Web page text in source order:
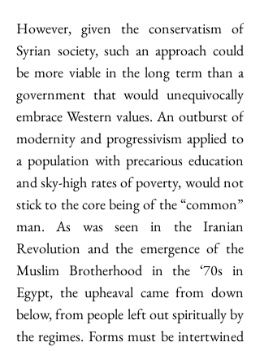
However, given the conservatism of
Syrian society, such an approach could
be more viable in the long term than a
government that would unequivocally
embrace Western values. An outburst of
modernity and progressivism applied to
a population with precarious education
and sky-high rates of poverty, would not
stick to the core being of the “common”
man. As was seen in the Iranian
Revolution and the emergence of the
Muslim Brotherhood in the ‘70s in
Egypt, the upheaval came from down
below, from people left out spiritually by
the regimes. Forms must be intertwined